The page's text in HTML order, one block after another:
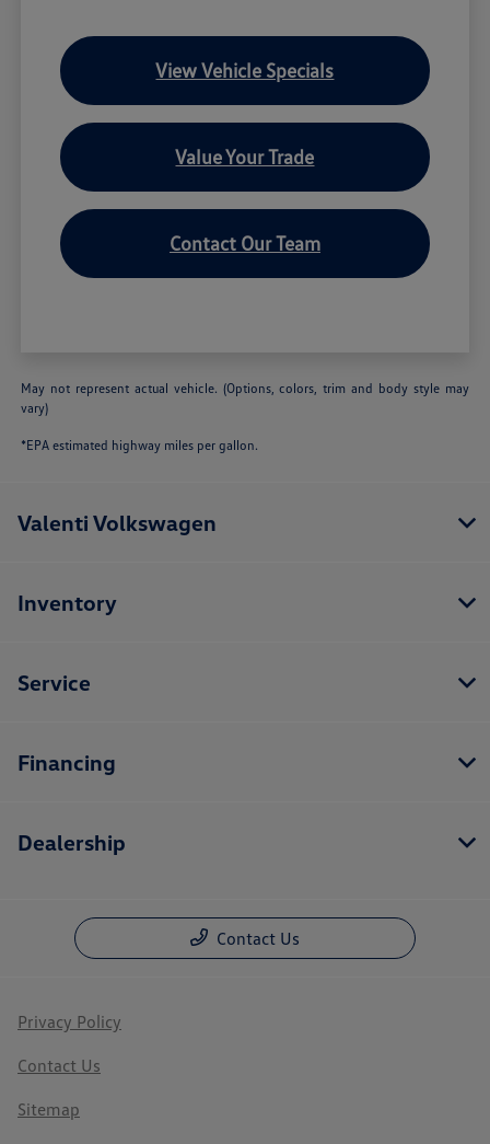
View Vehicle Specials
Value Your Trade
Contact Our Team
May not represent actual vehicle. (Options, colors, trim and body style may
vary)
*EPA estimated highway miles per gallon.
Valenti Volkswagen
Inventory
Service
Financing
Dealership
Contact Us
Privacy Policy
Contact Us
Sitemap